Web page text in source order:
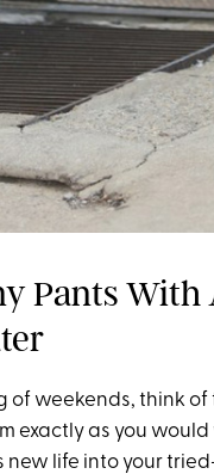
Pants With
of weekends, think
exactly as you
new life into your